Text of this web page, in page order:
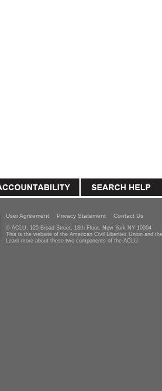
User Agreement Privacy Statement Contact Us
© ACLU, 125 Broad Street, 18th Floor, New York NY 10004
This is the website of the American Civil Liberties Union and
Learn more about these two components of the ACLU.